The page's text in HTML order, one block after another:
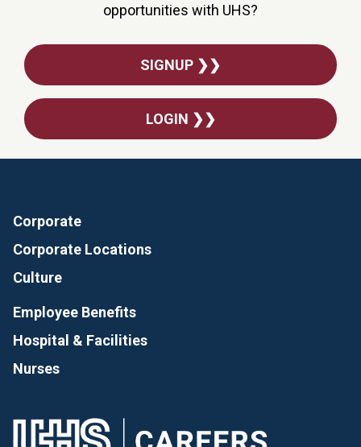
opportunities with UHS?
SIGNUP ❯❯
LOGIN ❯❯
Corporate
Corporate Locations
Culture
Employee Benefits
Hospital & Facilities
Nurses